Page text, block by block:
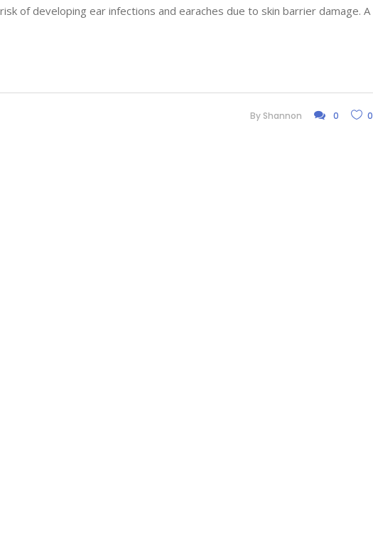
of developing ear infections and earaches due to skin barrier damage. A
By Shannon 0 0